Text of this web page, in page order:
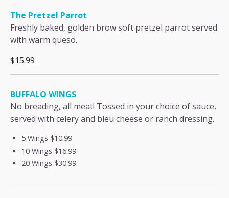
The Pretzel Parrot
Freshly baked, golden brow soft pretzel parrot served
with warm queso.
$15.99
BUFFALO WINGS
No breading, all meat! Tossed in your choice of sauce,
served with celery and bleu cheese or ranch dressing.
5 Wings $10.99
10 Wings $16.99
20 Wings $30.99